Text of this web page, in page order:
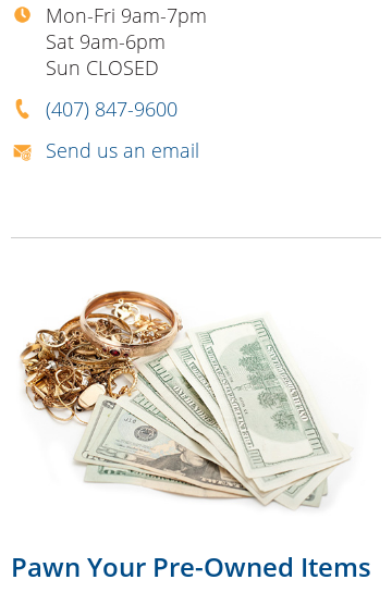
Mon-Fri 9am-7pm
Sat 9am-6pm
Sun CLOSED
(407) 847-9600
Send us an email
Pawn Your Pre-Owned Items